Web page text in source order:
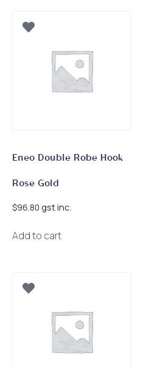
Eneo Double Robe Hook
Rose Gold
$96.80 gst inc.
Add to cart